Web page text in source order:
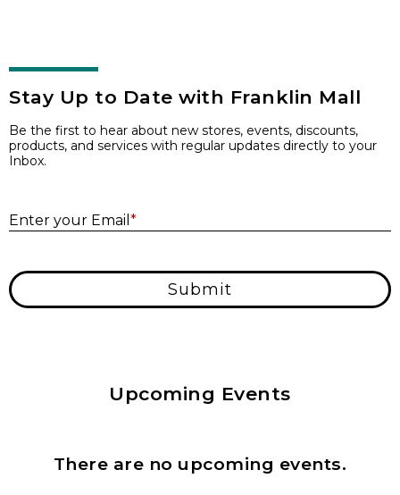
Stay Up to Date with Franklin Mall
Be the first to hear about new stores, events, discounts,
products, and services with regular updates directly to your
Inbox.
Enter your Email *
Submit
Upcoming Events
There are no upcoming events.